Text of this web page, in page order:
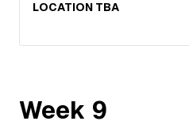
LOCATION TBA
Week 9